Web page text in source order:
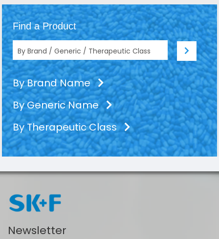
Find a Product
By Brand Name
By Generic Name
By Therapeutic Class
Newsletter